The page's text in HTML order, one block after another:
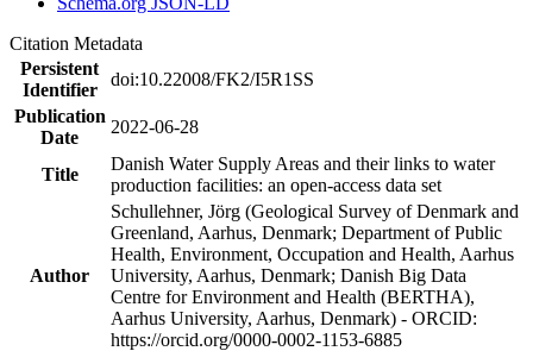
Citation Metadata
Persistent
Identifier
doi:10.22008/FK2/I5R1SS
Publication
Date
2022-06-28
Title
Danish Water Supply Areas and their links to water
production facilities: an open-access data set
Author
Schullehner, Jörg (Geological Survey of Denmark and
Greenland, Aarhus, Denmark; Department of Public
Health, Environment, Occupation and Health, Aarhus
University, Aarhus, Denmark; Danish Big Data
Centre for Environment and Health (BERTHA),
Aarhus University, Aarhus, Denmark) - ORCID:
https://orcid.org/0000-0002-1153-6885